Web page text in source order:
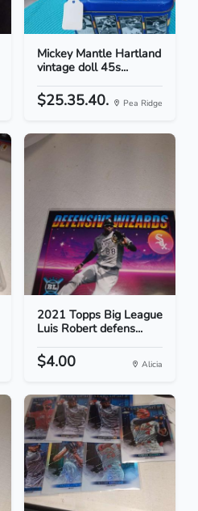
Mickey Mantle Hartland
vintage doll 45s...
$25.35.40. Pea Ridge
2021 Topps Big League
Luis Robert defens...
$4.00 Alicia